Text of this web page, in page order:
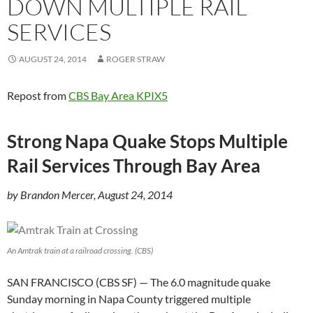
DOWN MULTIPLE RAIL
SERVICES
AUGUST 24, 2014 ROGER STRAW
Repost fromCBS Bay Area KPIX5
Strong Napa Quake Stops Multiple
Rail Services Through Bay Area
by Brandon Mercer, August 24, 2014
An Amtrak train at a railroad crossing. (CBS)
SAN FRANCISCO (CBS SF) — The 6.0 magnitude quake
Sunday morning in Napa County triggered multiple